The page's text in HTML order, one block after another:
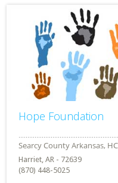
Hope Foundation
Harriet, AR - 72639
(870) 448-5025